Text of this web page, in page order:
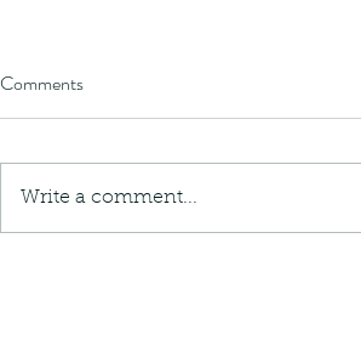
Comments
Write a comment...